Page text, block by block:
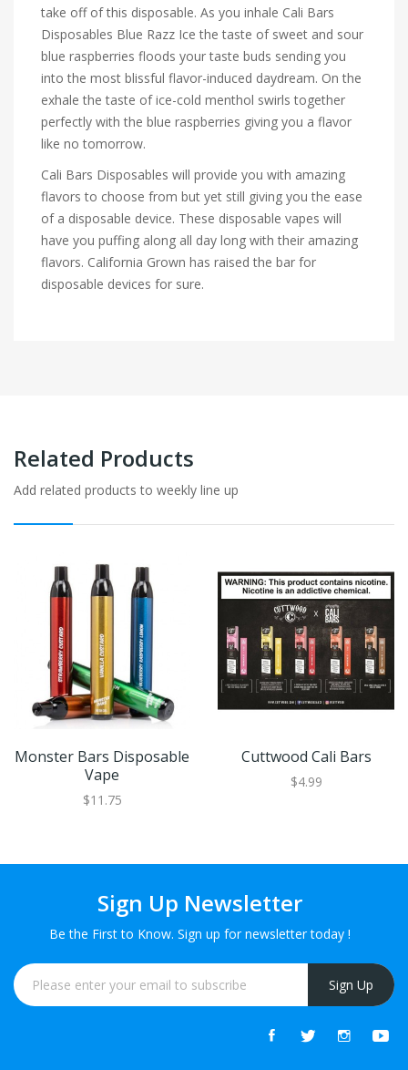
take off of this disposable. As you inhale Cali Bars
Disposables Blue Razz Ice the taste of sweet and sour
blue raspberries floods your taste buds sending you
into the most blissful flavor-induced daydream. On the
exhale the taste of ice-cold menthol swirls together
perfectly with the blue raspberries giving you a flavor
like notomorrow.
Cali Bars Disposables will provide you with amazing
flavors to choose from but yet still giving you the ease
of a disposable device. These disposable vapes will
have you puffing along all day long with their amazing
flavors. California Grown has raised the bar for
disposable devices for sure.
Related Products
Add related products to weekly line up
Monster Bars Disposable
Vape
$11.75
Cuttwood Cali Bars
$4.99
Sign Up Newsletter
Be the First to Know. Sign up for newsletter today !
Sign Up